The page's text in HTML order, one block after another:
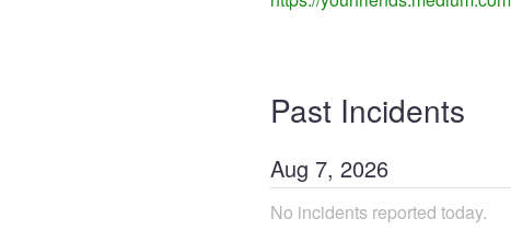
Past Incidents
Aug 7, 2026
No incidents reported today.